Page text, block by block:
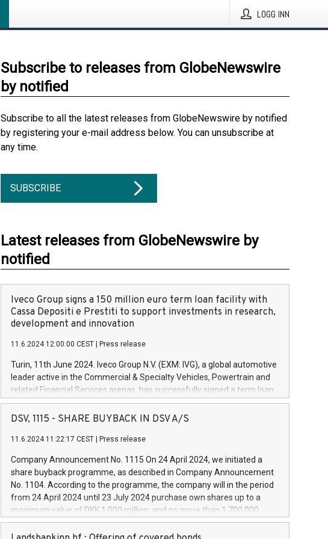
LOGG INN
Subscribe to releases from GlobeNewswire
by notified
Subscribe to all the latest releases from GlobeNewswire by notified
by registering your e-mail address below. You can unsubscribe at
any time.
SUBSCRIBE
Latest releases from GlobeNewswire by
notified
Iveco Group signs a 150 million euro term loan facility with
Cassa Depositi e Prestiti to support investments in research,
development and innovation
11.6.2024 12:00:00 CEST Press release
Turin, 11th June 2024. Iveco Group N.V. (EXM: IVG), a global automotive
leader active in the Commercial & Specialty Vehicles, Powertrain and
related Financial Services arenas, has successfully signed a term loan
facility of 150 million euros with Cassa Depositi e Prestiti (CDP), for the
creation of new projects in Italy dedicated to research, development
Iveco Group will develop innovative technologies and architectures in
autonomous driving, digitalisation and vehicle connectivity aimed at
increasing efficiency, safety, driving comfort and productivity. The
financed investments, which will have a 5-year amortising profile, will
be made by Iveco Group in Italy by the end of 2025. Iveco Group N.V.
(EXM: IVG) is the home of unique people and brands that power your
DSV, 1115 - SHARE BUYBACK IN DSV A/S
11.6.2024 11:22:17 CEST Press release
Company Announcement No. 1115 On 24 April 2024, we initiated a
share buyback programme, as described in Company Announcement
No. 1104. According to the programme, the company will in the period
from 24 April 2024 until 23 July 2024 purchase own shares up to a
maximum value of DKK 1,000 million, and no more than 1,700,000
shares, corresponding to 0.79% of the share capital at
commencement of the programme. The programme has been